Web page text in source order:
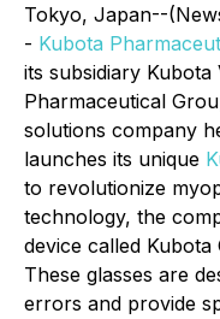
Tokyo, Japan--
- Kubota
its subsidiary
Pharmaceutical
solutions company
launches its unique
to revolutionize
technology, the
device called Kubota
These glasses are
errors and provide